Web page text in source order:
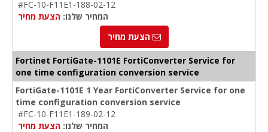
#FC-10-F11E1-188-02-12
המחיר שלנו: הצעת מחיר
הצעת מחיר
Fortinet FortiGate-1101E FortiConverter Service for
one time configuration conversion service
FortiGate-1101E 1 Year FortiConverter Service for one
time configuration conversion service
#FC-10-F11E1-189-02-12
המחיר שלנו: הצעת מחיר